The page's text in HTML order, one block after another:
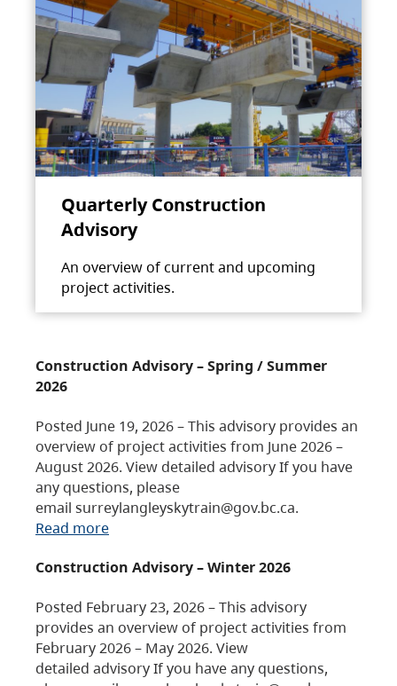
Quarterly Construction
Advisory
An overview of current and upcoming
project activities.
Construction Advisory – Spring / Summer
2026
Posted June 19, 2026 – This advisory provides an
overview of project activities from June 2026 –
August 2026. View detailed advisory If you have
any questions, please
email surreylangleyskytrain@gov.bc.ca.
Read more
Construction Advisory – Winter 2026
Posted February 23, 2026 – This advisory
provides an overview of project activities from
February 2026 – May 2026. View
detailed advisory If you have any questions,